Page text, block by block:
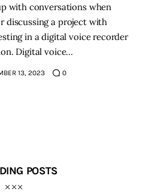
with conversations when
discussing a project with
in a digital voice recorder
Digital voice…
13, 2023 0
POSTS